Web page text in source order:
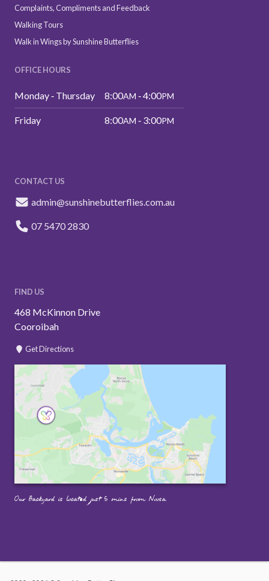
Complaints, Compliments and Feedback
Walking Tours
Walk in Wings by Sunshine Butterflies
OFFICE HOURS
Monday ‑ Thursday 8:00AM ‑ 4:00PM
Friday 8:00AM ‑ 3:00PM
CONTACT US
admin@sunshinebutterflies.com.au
07 5470 2830
FIND US
468 McKinnon Drive
Cooroibah
Get Directions
Our Backyard is located just 5 mins from Noosa.